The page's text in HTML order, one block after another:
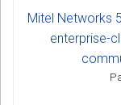
Mitel Networks
enterprise-